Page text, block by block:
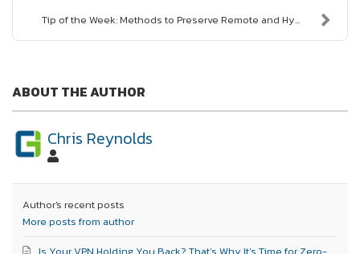
Tip of the Week: Methods to Preserve Remote and Hy...
ABOUT THE AUTHOR
Chris Reynolds
Author's recent posts
More posts from author